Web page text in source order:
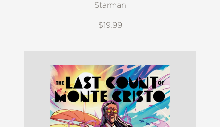
Starman
$19.99